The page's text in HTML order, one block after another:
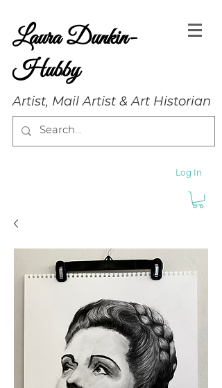
Laura Dunkin-
Hubby
Artist, Mail Artist & Art Historian
Log In